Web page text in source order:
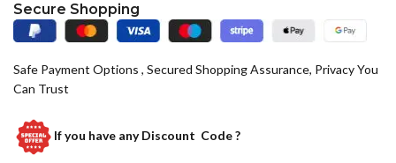
Secure Shopping
Safe Payment Options , Secured Shopping Assurance, Privacy You
Can Trust
If you have anyDiscount Code ?